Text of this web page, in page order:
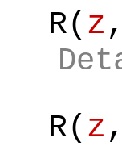
R(z
R(z